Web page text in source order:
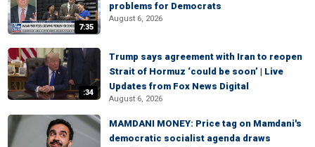
7:35
problems for Democrats
August 6, 2026
:34
Trump says agreement with Iran to reopen
Strait of Hormuz ‘could be soon’ | Live
Updates from Fox News Digital
August 6, 2026
MAMDANI MONEY: Price tag on Mamdani's
democratic socialist agenda draws